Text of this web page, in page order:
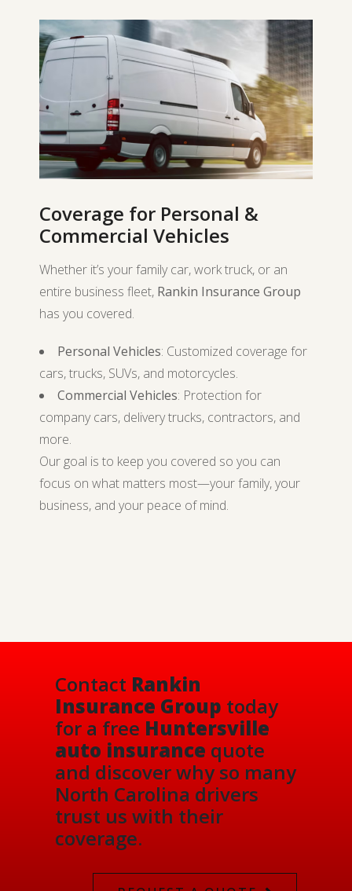
Coverage for Personal &
Commercial Vehicles
Whether it’s your family car, work truck, or an
entire business fleet, Rankin Insurance Group
has you covered.
Personal Vehicles: Customized coverage for
cars, trucks, SUVs, and motorcycles.
Commercial Vehicles: Protection for
company cars, delivery trucks, contractors, and
more.
Our goal is to keep you covered so you can
focus on what matters most—your family, your
business, and your peace of mind.
Contact Rankin
Insurance Group today
for a free Huntersville
auto insurance quote
and discover why so many
North Carolina drivers
trust us with their
coverage.